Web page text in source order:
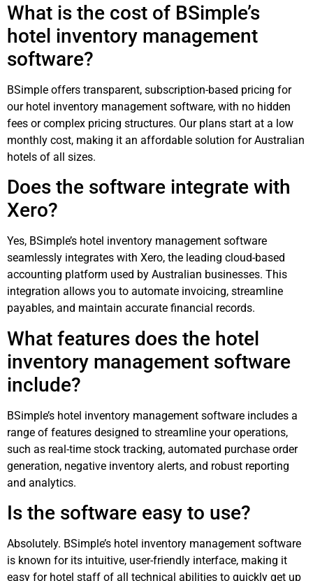
What is the cost of BSimple’s
hotel inventory management
software?
BSimple offers transparent, subscription-based pricing for
our hotel inventory management software, with no hidden
fees or complex pricing structures. Our plans start at a low
monthly cost, making it an affordable solution for Australian
hotels of all sizes.
Does the software integrate with
Xero?
Yes, BSimple’s hotel inventory management software
seamlessly integrates with Xero, the leading cloud-based
accounting platform used by Australian businesses. This
integration allows you to automate invoicing, streamline
payables, and maintain accurate financial records.
What features does the hotel
inventory management software
include?
BSimple’s hotel inventory management software includes a
range of features designed to streamline your operations,
such as real-time stock tracking, automated purchase order
generation, negative inventory alerts, and robust reporting
and analytics.
Is the software easy to use?
Absolutely. BSimple’s hotel inventory management software
is known for its intuitive, user-friendly interface, making it
easy for hotel staff of all technical abilities to quickly get up